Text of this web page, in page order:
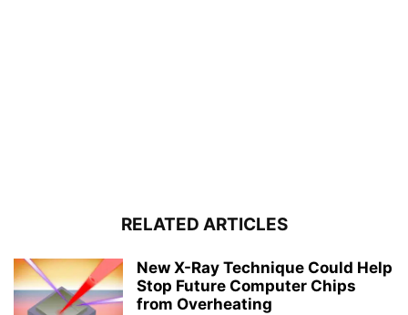
RELATED ARTICLES
New X-Ray Technique Could Help
Stop Future Computer Chips
from Overheating